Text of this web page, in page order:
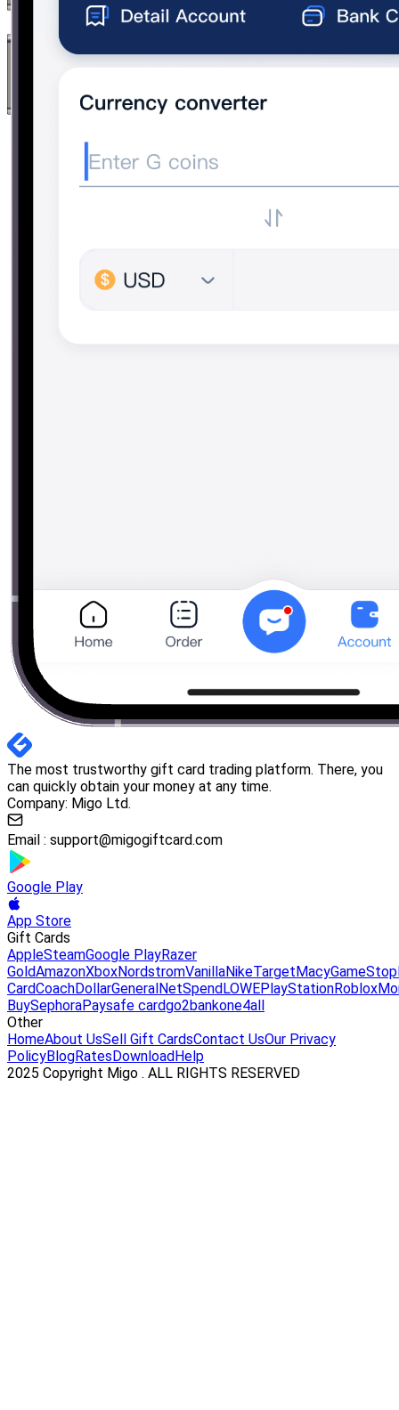
The most trustworthy gift card trading platform. There, you
can quickly obtain your money at any time.
Company: Migo Ltd.
Email : support@migogiftcard.com
Google Play
App Store
Gift Cards
AppleSteamGoogle PlayRazer
GoldAmazonXboxNordstromVanillaNikeTargetMacyGameStop
CardCoachDollarGeneralNetSpendLOWEPlayStationRoblox
BuySephoraPaysafe cardgo2bankone4all
Other
HomeAbout UsSell Gift CardsContact UsOur Privacy
PolicyBlogRatesDownloadHelp
2025 Copyright Migo . ALL RIGHTS RESERVED